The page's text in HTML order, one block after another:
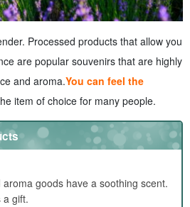
Processed products that allow you
are popular souvenirs that are highly
and aroma.You can feel the
item of choice for many people.
goods have a soothing scent.
a gift.